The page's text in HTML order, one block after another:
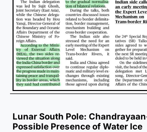
Lunar South Pole:
Possible Presence of Water Ice